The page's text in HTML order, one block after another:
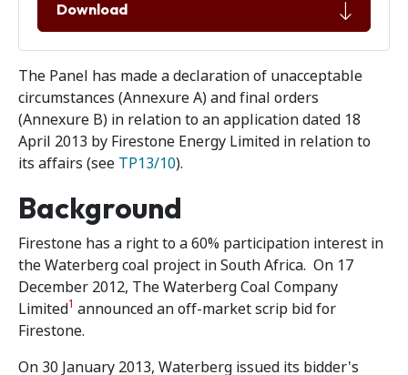
Download
The Panel has made a declaration of unacceptable
circumstances (Annexure A) and final orders
(Annexure B) in relation to an application dated 18
April 2013 by Firestone Energy Limited in relation to
its affairs (see TP13/10).
Background
Firestone has a right to a 60% participation interest in
the Waterberg coal project in South Africa. On 17
December 2012, The Waterberg Coal Company
Limited1 announced an off-market scrip bid for
Firestone.
On 30 January 2013, Waterberg issued its bidder's